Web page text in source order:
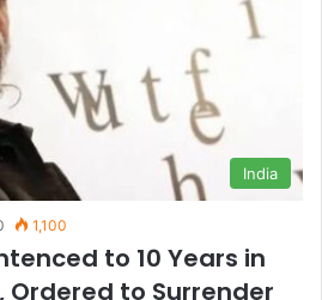
India
1,100
to 10 Years in
Ordered to Surrender